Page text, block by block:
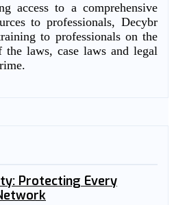
access to a comprehensive
to professionals, Decybr
to professionals on the
the laws, case laws and legal
Protecting Every